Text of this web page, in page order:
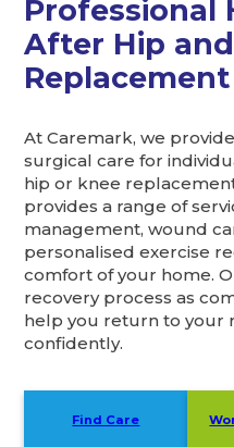
Professional
After Hip
At Caremark, we
surgical care for
hip or knee
provides a range of
management, wound
personalised exercise
comfort of your home.
recovery process as
help you return to your
confidently.
Find Care